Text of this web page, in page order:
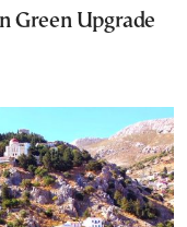
Green Upgrade